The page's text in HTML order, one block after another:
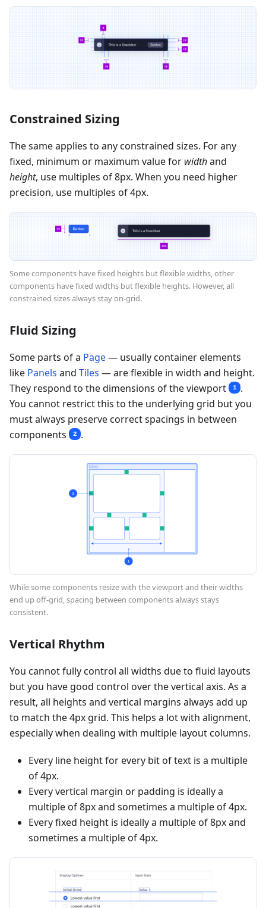
Constrained Sizing
The same applies to any constrained sizes. For any
fixed, minimum or maximum value for widthand
height, use multiples of 8px. When you need higher
precision, use multiples of 4px.
Some components have fixed heights but flexible widths, other
components have fixed widths but flexible heights. However, all
constrained sizes always stay on-grid.
Fluid Sizing
Some parts of a Page— usually container elements
like Panels and Tiles — are flexible in width and height.
They respond to the dimensions of the viewport
1
.
You cannot restrict this to the underlying grid but you
must always preserve correct spacings in between
components
2 .
While some components resize with the viewport and their widths
end up off-grid, spacing between components always stays
consistent.
Vertical Rhythm
You cannot fully control all widths due to fluid layouts
but you have good control over the vertical axis. As a
result, all heights and vertical margins always add up
to match the 4px grid. This helps a lot with alignment,
especially when dealing with multiple layout columns.
Every line height for every bit of text is a multiple
of 4px.
Every vertical margin or padding is ideally a
multiple of 8px and sometimes a multiple of 4px.
Every fixed height is ideally a multiple of 8px and
sometimes a multiple of 4px.